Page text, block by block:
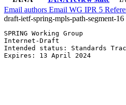
Email authors Email WG IPR 5
draft-ietf-spring-mpls-path-segment-16
SPRING Working Group
Internet-Draft
Intended status:
Expires: 13 April 2024